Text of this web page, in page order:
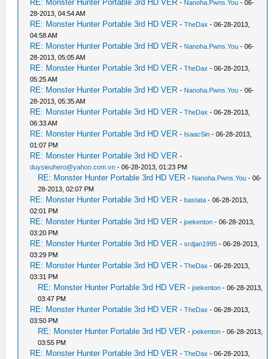
RE: Monster Hunter Portable 3rd HD VER - Nanoha.Pwns.You - 06-
28-2013, 04:54 AM
RE: Monster Hunter Portable 3rd HD VER -TheDax - 06-28-2013,
04:58 AM
RE: Monster Hunter Portable 3rd HD VER - Nanoha.Pwns.You - 06-
28-2013, 05:05 AM
RE: Monster Hunter Portable 3rd HD VER -TheDax - 06-28-2013,
05:25 AM
RE: Monster Hunter Portable 3rd HD VER - Nanoha.Pwns.You - 06-
28-2013, 05:35 AM
RE: Monster Hunter Portable 3rd HD VER -TheDax - 06-28-2013,
06:33 AM
RE: Monster Hunter Portable 3rd HD VER - IsaacSin - 06-28-2013,
01:07 PM
RE: Monster Hunter Portable 3rd HD VER -
duysieuhero@yahoo.com.vn - 06-28-2013, 01:23 PM
RE: Monster Hunter Portable 3rd HD VER - Nanoha.Pwns.You - 06-
28-2013, 02:07 PM
RE: Monster Hunter Portable 3rd HD VER -bastata - 06-28-2013,
02:01 PM
RE: Monster Hunter Portable 3rd HD VER -joekenton - 06-28-2013,
03:20 PM
RE: Monster Hunter Portable 3rd HD VER -srdjan1995 - 06-28-2013,
03:29 PM
RE: Monster Hunter Portable 3rd HD VER -TheDax - 06-28-2013,
03:31 PM
RE: Monster Hunter Portable 3rd HD VER -joekenton - 06-28-2013,
03:47 PM
RE: Monster Hunter Portable 3rd HD VER -TheDax - 06-28-2013,
03:50 PM
RE: Monster Hunter Portable 3rd HD VER -joekenton - 06-28-2013,
03:55 PM
RE: Monster Hunter Portable 3rd HD VER -TheDax - 06-28-2013,